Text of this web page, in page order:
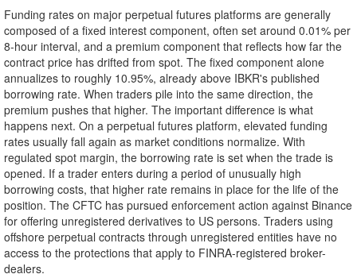
Funding rates on major perpetual futures platforms are generally
composed of a fixed interest component, often set around 0.01% per
8-hour interval, and a premium component that reflects how far the
contract price has drifted from spot. The fixed component alone
annualizes to roughly 10.95%, already above IBKR's published
borrowing rate. When traders pile into the same direction, the
premium pushes that higher. The important difference is what
happens next. On a perpetual futures platform, elevated funding
rates usually fall again as market conditions normalize. With
regulated spot margin, the borrowing rate is set when the trade is
opened. If a trader enters during a period of unusually high
borrowing costs, that higher rate remains in place for the life of the
position. The CFTC has pursued enforcement action against Binance
for offering unregistered derivatives to US persons. Traders using
offshore perpetual contracts through unregistered entities have no
access to the protections that apply to FINRA-registered broker-
dealers.